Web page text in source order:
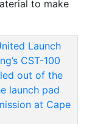
to make